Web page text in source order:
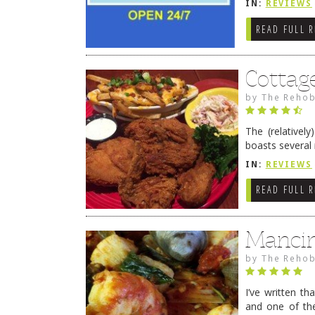
IN: REVIEWS
READ FULL
by The
The
boasts
smack on Rt.
IN: REVIEWS
READ FULL
by The
I’ve written
and one of